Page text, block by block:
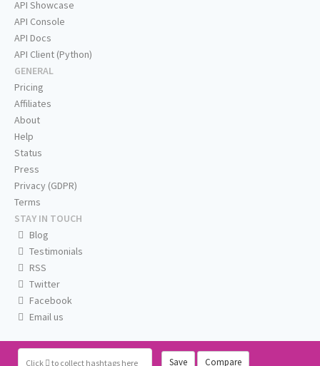
Click to collect hashtags here Save Compare
API Showcase
API Console
API Docs
API Client (Python)
GENERAL
Pricing
Affiliates
About
Help
Status
Press
Privacy (GDPR)
Terms
STAY IN TOUCH
Blog
Testimonials
RSS
Twitter
Facebook
Email us